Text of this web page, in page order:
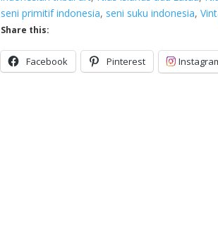
seni primitif indonesia, seni suku indonesia,
Share this:
Facebook Pinterest